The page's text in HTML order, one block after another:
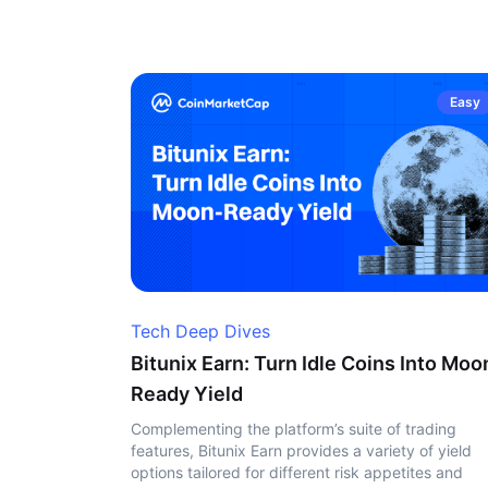
Easy
Tech Deep Dives
Bitunix Earn: Turn Idle Coins Into
Ready Yield
Complementing the platform’s suite of trading
features, Bitunix Earn provides a variety of yield
options tailored for different risk appetites and